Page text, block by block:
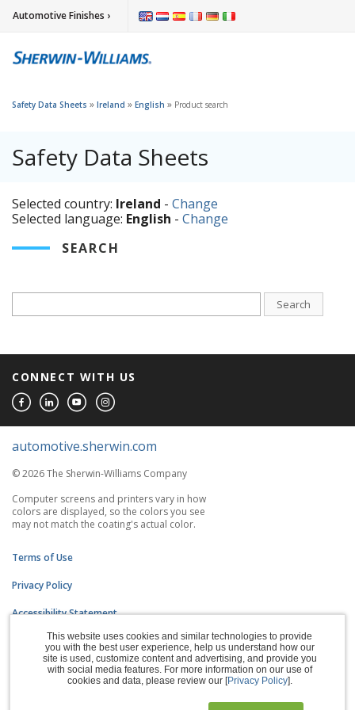
Automotive Finishes ›
Safety Data Sheets » Ireland » English » Product search
Safety Data Sheets
Selected country: Ireland - Change
Selected language: English - Change
SEARCH
Search
CONNECT WITH US
automotive.sherwin.com
© 2026 The Sherwin-Williams Company
Computer screens and printers vary in how
colors are displayed, so the colors you see
may not match the coating's actual color.
Terms of Use
Privacy Policy
Accessibility Statement
CA Supply Chains Act
Do Not Sell My Information
This website uses cookies and similar technologies to provide
you with the best user experience, help us understand how our
site is used, customize content and advertising, and provide you
with social media features. For more information on our use of
cookies and data, please review our [Privacy Policy].